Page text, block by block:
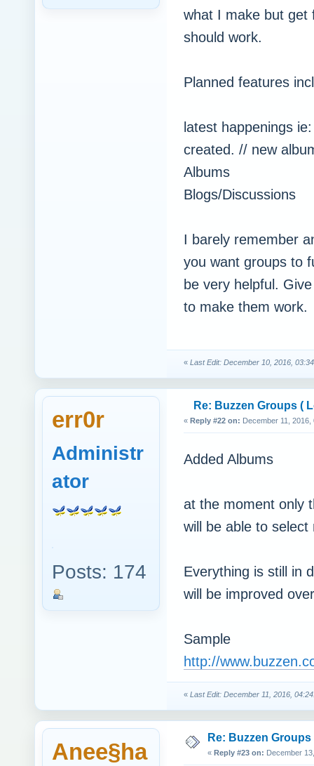
what I make but get
should work.
Planned features
latest happenings
created. // new
Albums
Blogs/Discussions
I barely remember
you want groups to
be very helpful.
to make them work.
« Last Edit: December 10, 2016,
err0r
Administr
ator
Posts: 174
Re: Buzzen Groups (
« Reply #22 on: December 11, 2016,
Added Albums
at the moment only
will be able to
Everything is still in
will be improved
Sample
http://
« Last Edit: December 11, 2016,
Anee§ha
Re: Buzzen
« Reply #23 on: December